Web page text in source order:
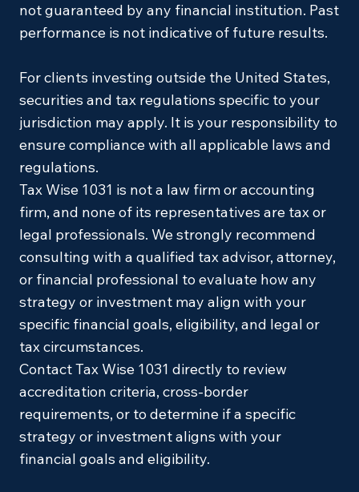
not guaranteed by any financial institution. Past
performance is not indicative of future results.
For clients investing outside the United States,
securities and tax regulations specific to your
jurisdiction may apply. It is your responsibility to
ensure compliance with all applicable laws and
regulations.
Tax Wise 1031 is not a law firm or accounting
firm, and none of its representatives are tax or
legal professionals. We strongly recommend
consulting with a qualified tax advisor, attorney,
or financial professional to evaluate how any
strategy or investment may align with your
specific financial goals, eligibility, and legal or
tax circumstances.
Contact Tax Wise 1031 directly to review
accreditation criteria, cross-border
requirements, or to determine if a specific
strategy or investment aligns with your
financial goals and eligibility.